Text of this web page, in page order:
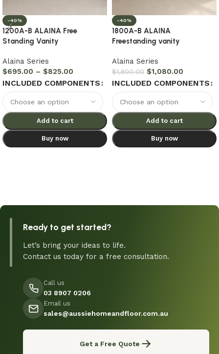
-40%
1200A-B ALAINA Free
Standing Vanity
Alaina Series
$695.00 – $825.00
INCLUDED COMPONENTS
Add to cart
Buy now
-40%
1800A-B ALAINA
Freestanding vanity
Alaina Series
$1,800.00 $1,080.00
INCLUDED COMPONENTS
Add to cart
Buy now
Ready to get started?
Let’s bring your ideas to life.
Contact us today for a free consultation.
Call us
03 8907 0206
Email us
sales@aussiehomeandfloor.com.au
Get a Free Quote